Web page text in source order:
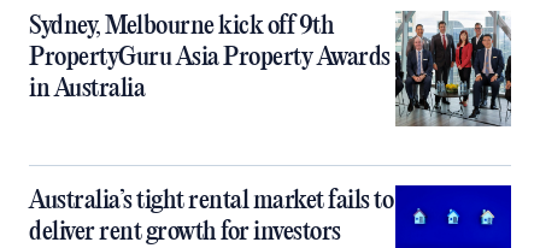
Sydney, Melbourne kick off 9th
PropertyGuru Asia Property Awards
in Australia
Australia’s tight rental market fails to
deliver rent growth for investors